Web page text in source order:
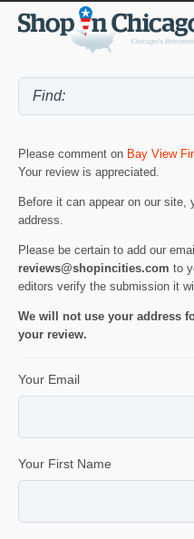
Please comment on Bay View
Your review is appreciated.
Before it can appear on our site,
address.
Please be certain to add our
reviews@shopincities.com to
editors verify the submission it
We will not use your address
your review.
Your Email
Your First Name